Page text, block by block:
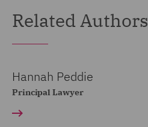
Related Authors
Hannah Peddie
Principal Lawyer